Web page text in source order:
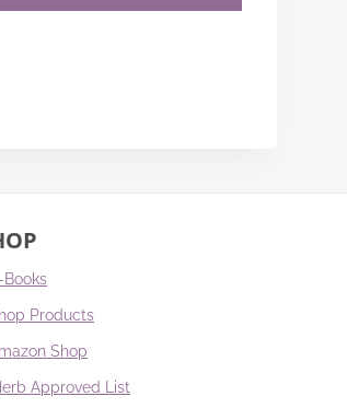
Books
Products
Shop
Approved List